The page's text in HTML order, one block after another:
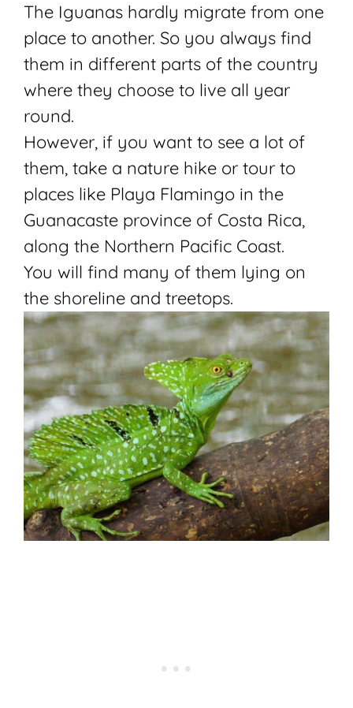
The Iguanas hardly migrate from one
place to another. So you always find
them in different parts of the country
where they choose to live all year
round.
However, if you want to see a lot of
them, take a nature hike or tour to
places like Playa Flamingo in the
Guanacaste province of Costa Rica,
along the Northern Pacific Coast.
You will find many of them lying on
the shoreline and treetops.